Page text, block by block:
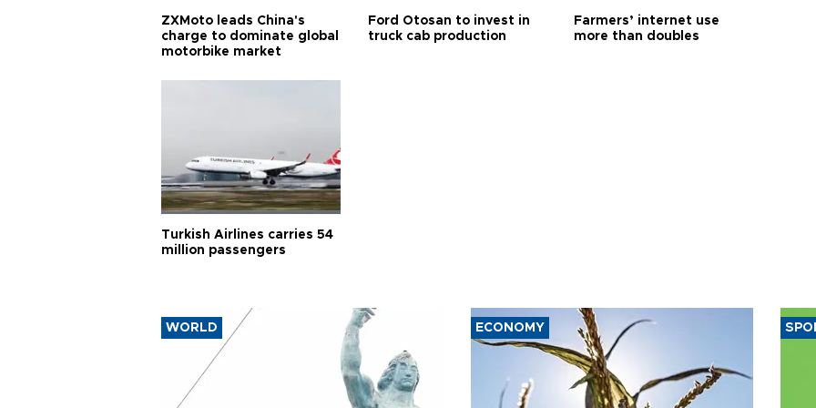
ZXMoto leads China's
charge to dominate global
motorbike market
Ford Otosan to invest in
truck cab production
Farmers’ internet use
more than doubles
Turkish Airlines carries 54
million passengers
WORLD ECONOMY